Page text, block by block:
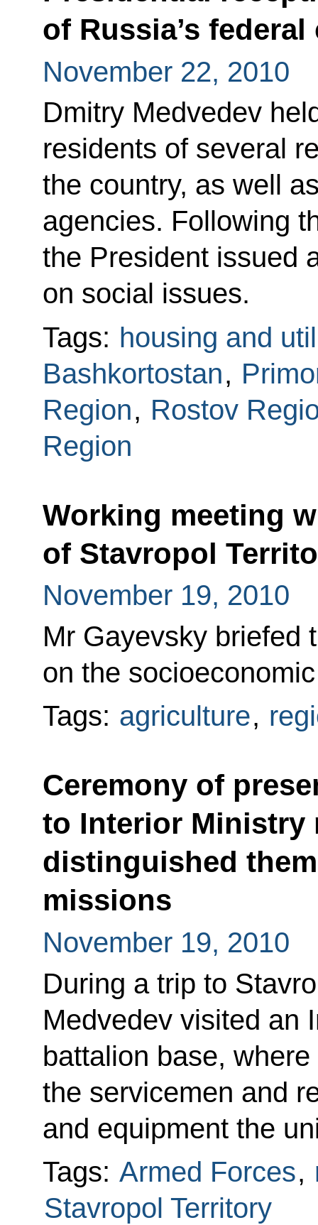
of Russia’s
November 22, 2010
Dmitry Medvedev
residents of several
the country, as well
agencies. Following
the President issued
on social issues.
Tags: housing and
Bashkortostan,
Region, Rostov
Region
Working meeting
of Stavropol
November 19, 2010
Mr Gayevsky briefed
on the
Tags: agriculture,
Ceremony of
to Interior Ministry
distinguished
missions
November 19, 2010
During a trip to
Medvedev visited an
battalion base,
the servicemen and
and equipment the
Tags: Armed Forces,
Stavropol Territory